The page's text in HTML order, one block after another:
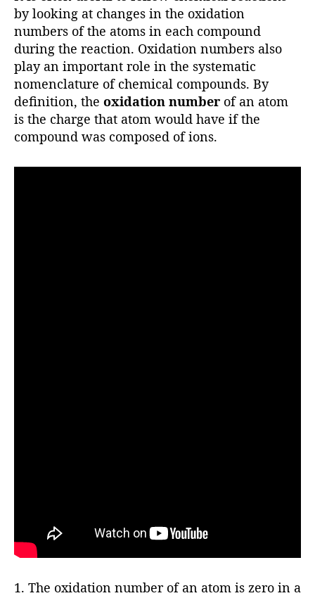
r
by looking at changes in the oxidation
numbers of the atoms in each compound
during the reaction. Oxidation numbers also
play an important role in the systematic
nomenclature of chemical compounds. By
definition, the oxidation number of an atom
is the charge that atom would have if the
compound was composed of ions.
1. The oxidation number of an atom is zero in a